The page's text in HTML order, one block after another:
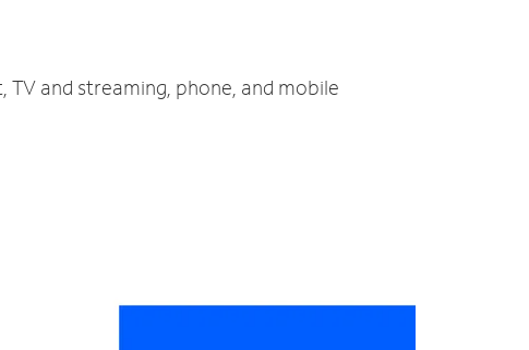
and streaming, phone, and mobile